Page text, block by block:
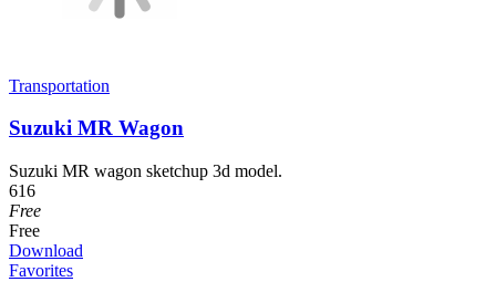
Transportation
Suzuki MR Wagon
Suzuki MR wagon sketchup 3d model.
616
Free
Free
Download
Favorites